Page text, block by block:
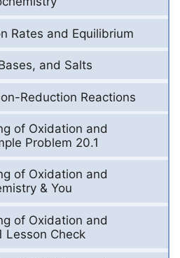
Rates and Equilibrium
and Salts
Reduction Reactions
of Oxidation and
Problem 20.1
of Oxidation and
& You
of Oxidation and
Lesson Check